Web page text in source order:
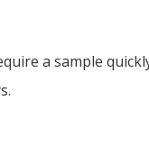
a sample